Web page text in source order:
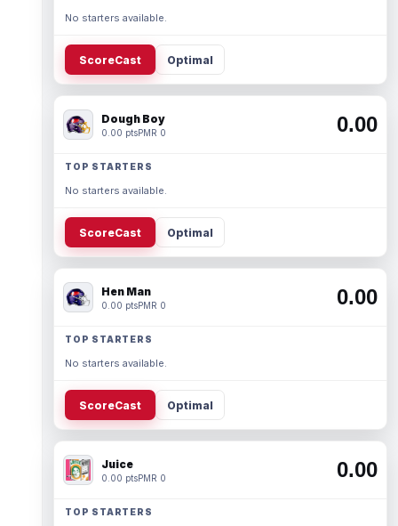
No starters available.
ScoreCast Optimal
Dough Boy
0.00 ptsPMR 0 0.00
TOP STARTERS
No starters available.
ScoreCast Optimal
Hen Man
0.00 ptsPMR 0 0.00
TOP STARTERS
No starters available.
ScoreCast Optimal
Juice
0.00 ptsPMR 0 0.00
TOP STARTERS